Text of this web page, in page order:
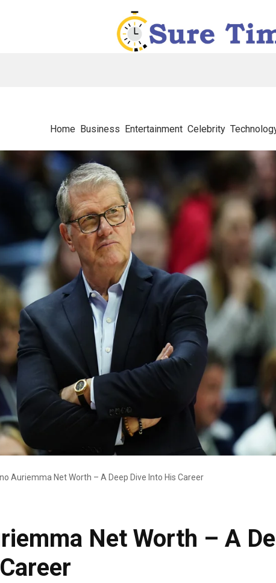
Home Business Entertainment Celebrity
Auriemma Net Worth – A Deep Dive Into His Career
Net Worth – A